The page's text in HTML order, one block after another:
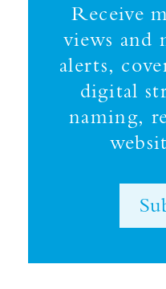
Receive
views and
alerts,
digital
naming,